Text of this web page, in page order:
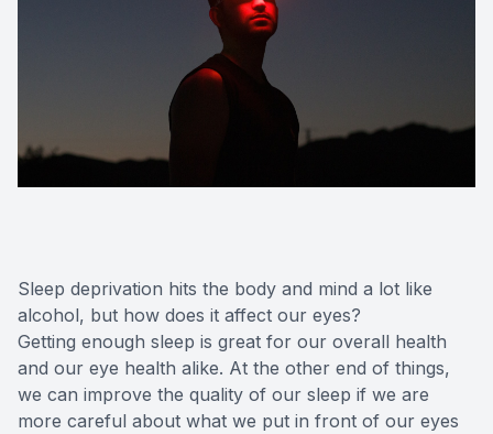
Sleep deprivation hits the body and mind a lot like
alcohol, but how does it affect our eyes?
Getting enough sleep is great for our overall health
and our eye health alike. At the other end of things,
we can improve the quality of our sleep if we are
more careful about what we put in front of our eyes